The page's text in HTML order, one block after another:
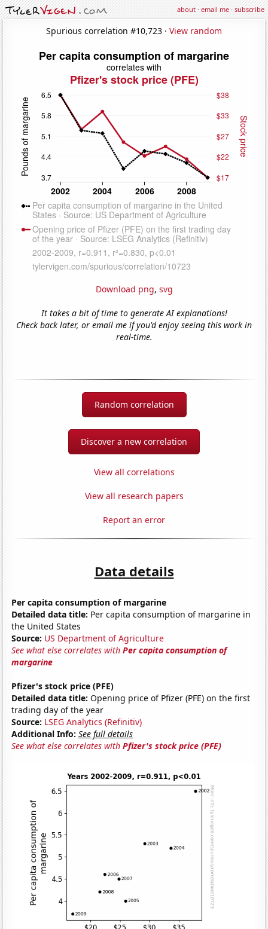
about·email me·subscribe
Spurious correlation #10,723 · View random
Download png, svg
It takes a bit of time to generate AI explanations!
Check back later, or email me if you'd enjoy seeing this work in
real-time.
Random correlation
Discover a new correlation
View all correlations
View all research papers
Report an error
Data details
Per capita consumption of margarine
Detailed data title: Per capita consumption of margarine in
the United States
Source: US Department of Agriculture
See what else correlates withPer capita consumption of
margarine
Pfizer's stock price (PFE)
Detailed data title: Opening price of Pfizer (PFE) on the first
trading day of the year
Source: LSEG Analytics (Refinitiv)
Additional Info: See full details
See what else correlates withPfizer's stock price (PFE)